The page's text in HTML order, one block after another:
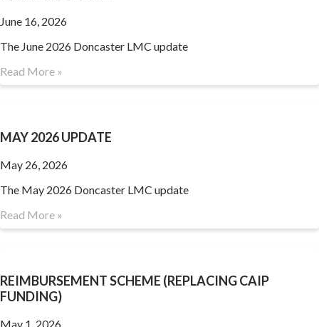
June 16, 2026
The June 2026 Doncaster LMC update
Read More »
MAY 2026 UPDATE
May 26, 2026
The May 2026 Doncaster LMC update
Read More »
REIMBURSEMENT SCHEME (REPLACING CAIP
FUNDING)
May 1, 2026